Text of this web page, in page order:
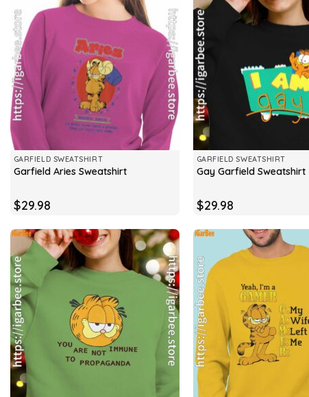
GARFIELD SWEATSHIRT
Garfield Aries Sweatshirt
$29.98
GARFIELD SWEATSHIRT
Gay Garfield Sweatshirt
$29.98